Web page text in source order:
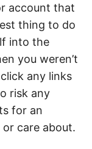
account that
thing to do
into the
you weren’t
any links
risk any
for an
care about.